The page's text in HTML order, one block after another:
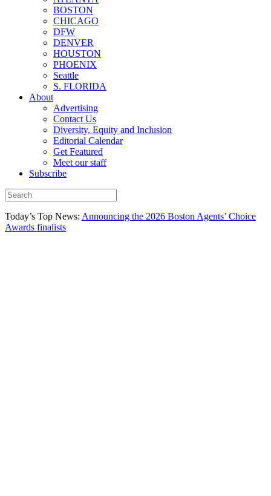
BOSTON
CHICAGO
DFW
DENVER
HOUSTON
PHOENIX
Seattle
S. FLORIDA
About
Advertising
Contact Us
Diversity, Equity and Inclusion
Editorial Calendar
Get Featured
Meet our staff
Subscribe
Today’s Top News: Announcing the 2026 Boston Agents’ Choice
Awards finalists